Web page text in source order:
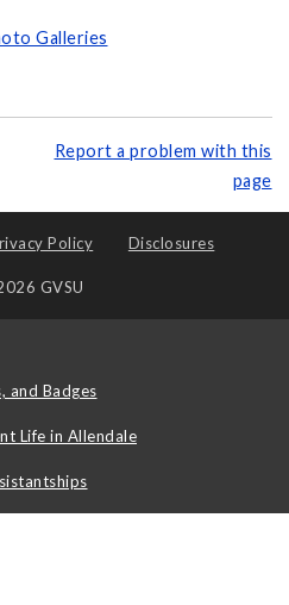
Galleries
Report a problem with this
page
Policy Disclosures
GVSU
and Badges
Life in Allendale